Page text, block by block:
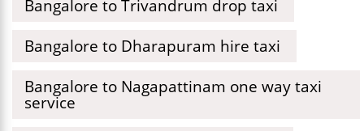
Bangalore to Trivandrum drop taxi
Bangalore to Dharapuram hire taxi
Bangalore to Nagapattinam one way taxi
service